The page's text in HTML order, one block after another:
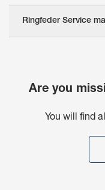
Ringfeder Service
Are you
You will find